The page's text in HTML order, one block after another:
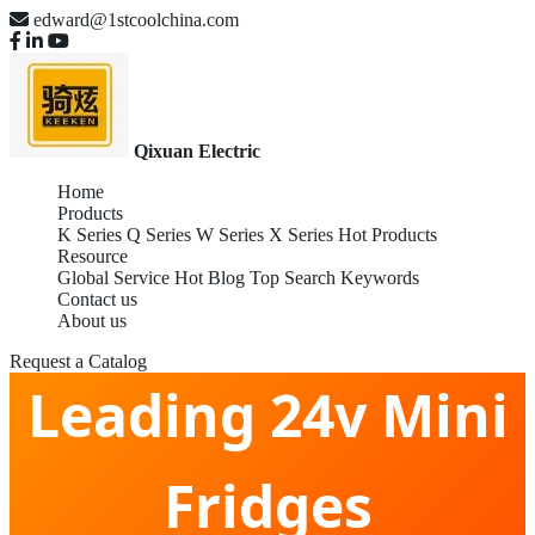
edward@1stcoolchina.com
Qixuan Electric
Home
Products
K Series Q Series W Series X Series Hot Products
Resource
Global Service Hot Blog Top Search Keywords
Contact us
About us
Request a CatalogChina Global
Leading 24v Mini
Fridges